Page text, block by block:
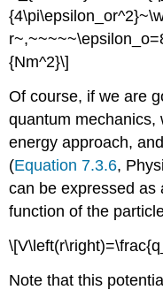
{Nm^2}\]
Of course, if we are
quantum mechanics,
energy approach,
(Equation 7.3.6,
can be expressed as
function of the
Note that this